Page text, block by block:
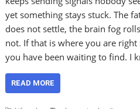
yet something stays stuck. The
does not settle, the brain fog
not. If that is where you are
you have been waiting to find. I
READ MORE